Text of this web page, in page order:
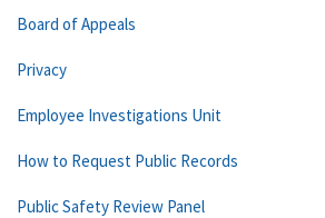
Board of Appeals
Privacy
Employee Investigations Unit
How to Request Public Records
Public Safety Review Panel